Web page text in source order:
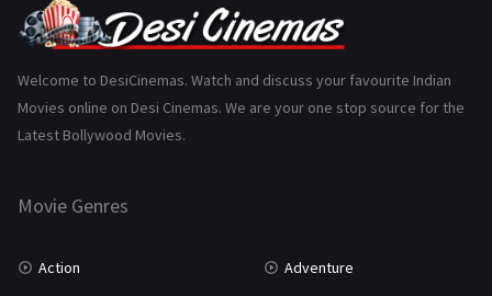
Gujarati
History 110
Marathi
Welcome to DesiCinemas. Watch and discuss your favourite Indian
Movies online on Desi Cinemas. We are your one stop source for the
Latest Bollywood Movies.
Movie Genres
Action Adventure